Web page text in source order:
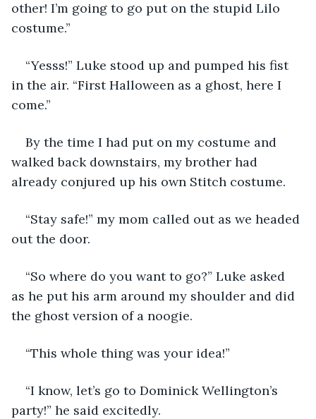
other! I’m going to go put on the stupid Lilo
costume.”
“Yesss!” Luke stood up and pumped his fist
in the air. “First Halloween as a ghost, here I
come.”
By the time I had put on my costume and
walked back downstairs, my brother had
already conjured up his own Stitch costume.
“Stay safe!” my mom called out as we headed
out the door.
“So where do you want to go?” Luke asked
as he put his arm around my shoulder and did
the ghost version of a noogie.
“This whole thing was your idea!”
“I know, let’s go to Dominick Wellington’s
party!” he said excitedly.